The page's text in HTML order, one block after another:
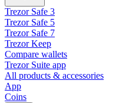
Trezor Safe 3
Trezor Safe 5
Trezor Safe 7
Trezor Keep
Compare wallets
Trezor Suite app
All products & accessories
App
Coins